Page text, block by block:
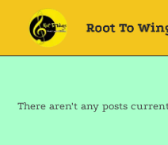
There aren't any posts